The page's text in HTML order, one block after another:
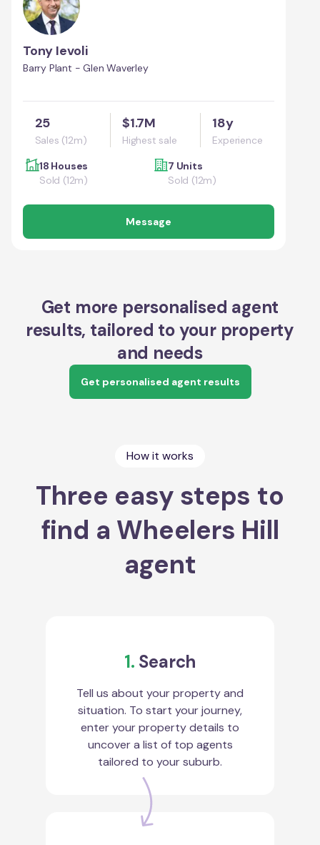
Tony Ievoli
Barry Plant - Glen Waverley
25
Sales (12m)
$1.7M
Highest sale
18y
Experience
18 Houses
Sold (12m)
7 Units
Sold (12m)
Message
Get more personalised agent
results, tailored to your property
and needs
Get personalised agent results
How it works
Three easy steps to
find a Wheelers Hill
agent
1. Search
Tell us about your property and
situation. To start your journey,
enter your property details to
uncover a list of top agents
tailored to your suburb.